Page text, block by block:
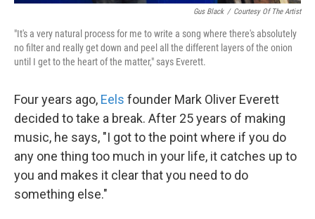
Gus Black / Courtesy Of The Artist
"It's a very natural process for me to write a song where there's absolutely
no filterand really get down and peel all the different layers of the onion
until I get to the heart of the matter," says Everett.
Four years ago, Eels founder Mark Oliver Everett
decided to take a break. After 25 years of making
music, he says, "I got to the point where if you do
any one thing too much in your life, it catches up to
you and makes it clear that you need to do
something else."